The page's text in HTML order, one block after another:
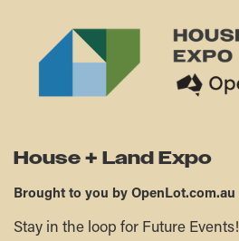
House + Land Expo
Brought to you by OpenLot.com.au
Stay in the loop for Future Events!